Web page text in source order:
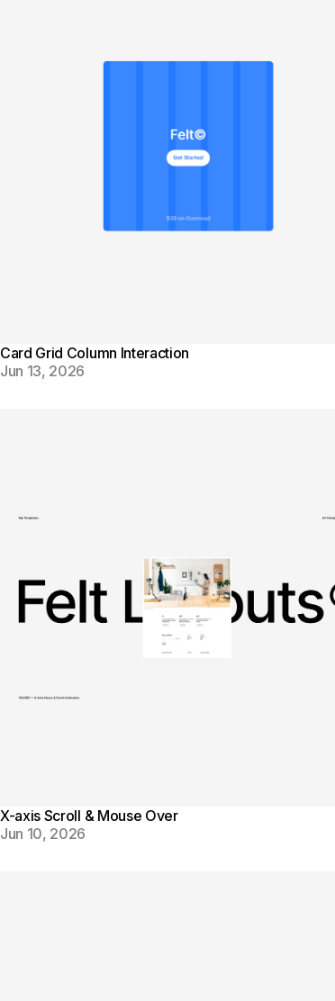
Card Grid Column Interaction
Jun 13, 2026
X-axis Scroll & Mouse Over
Jun 10, 2026